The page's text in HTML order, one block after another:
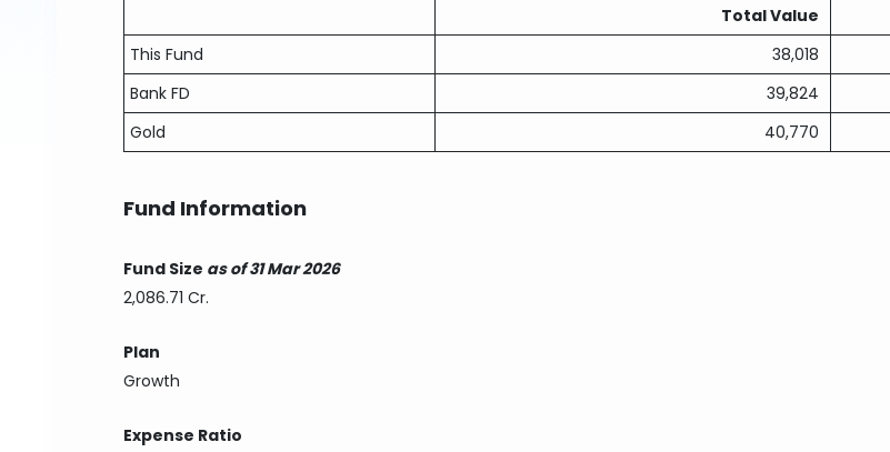
Total Value
This Fund
38,018
Bank FD
39,824
Gold
40,770
Fund Information
Fund Size as of 31 Mar 2026
2,086.71 Cr.
Plan
Growth
Expense Ratio